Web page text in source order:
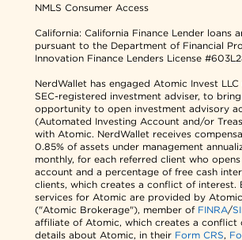
NMLS Consumer Access
California: California Finance Lender loans
pursuant to the Department of Financial
Innovation Finance Lenders License
NerdWallet has engaged Atomic Invest LLC
SEC-registered investment adviser, to
opportunity to open investment advisory
(Automated Investing Account and/or
with Atomic. NerdWallet receives
0.85% of assets under management
monthly, for each referred client who
account and a percentage of free cash
clients, which creates a conflict of interest.
services for Atomic are provided by
("Atomic Brokerage"), member of FINRA/
affiliate of Atomic, which creates a conflict
details about Atomic, in their Form CRS,